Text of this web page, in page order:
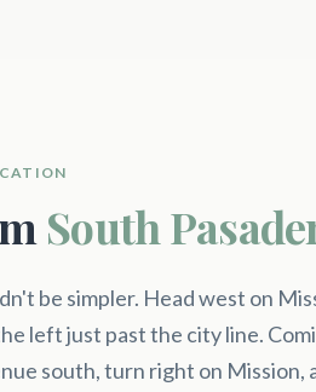
South
be simpler. Head west on
left just past the city line.
south, turn right on Mission,